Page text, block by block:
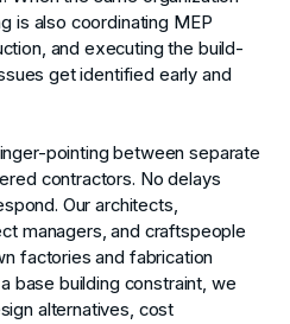
is also coordinating MEP
and executing the build-
get identified early and
pointing between separate
contractors. No delays
Our architects,
managers, and craftspeople
factories and fabrication
base building constraint, we
alternatives, cost